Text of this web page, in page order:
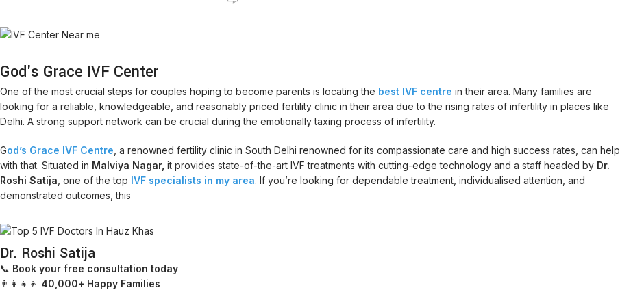
God's Grace IVF Center
One of the most crucial steps for couples hoping to become parents is locating the best IVF centre in their area. Many families are
looking for a reliable, knowledgeable, and reasonably priced fertility clinic in their area due to the rising rates of infertility in places like
Delhi. A strong support network can be crucial during the emotionally taxing process of infertility.
God’s Grace IVF Centre , a renowned fertility clinic in South Delhi renowned for its compassionate care and high success rates, can help
with that. Situated in Malviya Nagar, it provides state-of-the-art IVF treatments with cutting-edge technology and a staff headed by Dr.
Roshi Satija , one of the top IVF specialists in my area. If you’re looking for dependable treatment, individualised attention, and
demonstrated outcomes, this
Dr. Roshi Satija
📞 Book your free consultation today
👨‍👩‍👧‍👦 40,000+ Happy Families